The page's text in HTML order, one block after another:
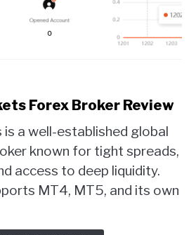
Forex Broker Review
a well-established global
known for tight spreads,
access to deep liquidity.
MT4, MT5, and its own